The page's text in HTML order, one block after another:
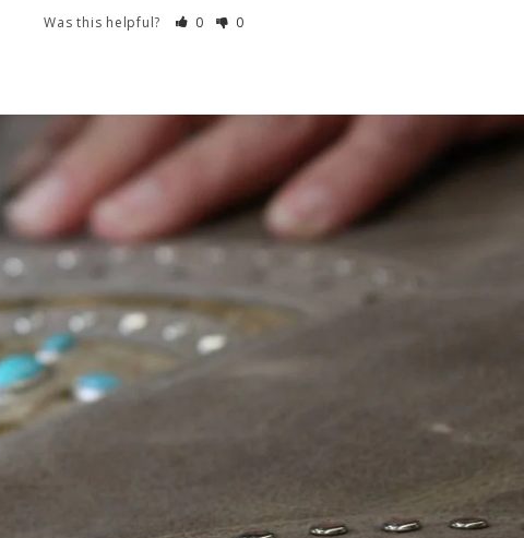
Was this helpful? 0 0